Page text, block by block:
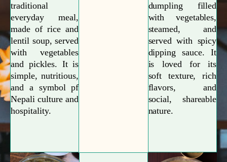
traditional
everyday meal,
made of rice and
lentil soup, served
with vegetables
and pickles. It is
simple, nutritious,
and a symbol pf
Nepali culture and
hospitality.
dumpling filled
with vegetables,
steamed, and
served with spicy
dipping sauce. It
is loved for its
soft texture, rich
flavors, and
social, shareable
nature.